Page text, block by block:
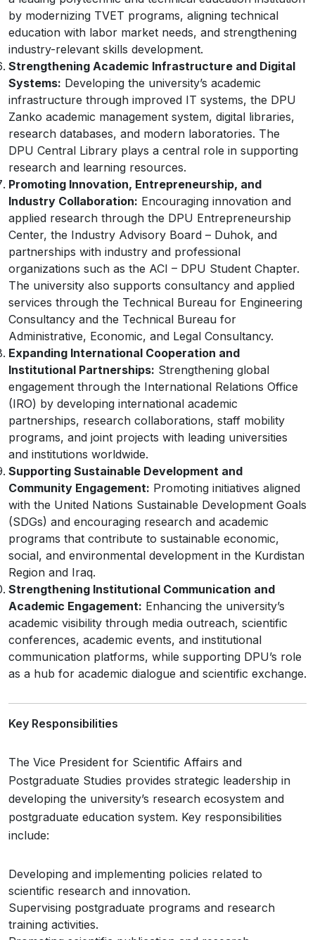
by modernizing TVET programs, aligning technical
education with labor market needs, and strengthening
industry-relevant skills development.
Strengthening Academic Infrastructure and Digital
Systems: Developing the university’s academic
infrastructure through improved IT systems, the DPU
Zanko academic management system, digital libraries,
research databases, and modern laboratories. The
DPU Central Library plays a central role in supporting
research and learning resources.
Promoting Innovation, Entrepreneurship, and
Industry Collaboration: Encouraging innovation and
applied research through the DPU Entrepreneurship
Center, the Industry Advisory Board – Duhok, and
partnerships with industry and professional
organizations such as the ACI – DPU Student Chapter.
The university also supports consultancy and applied
services through the Technical Bureau for Engineering
Consultancy and the Technical Bureau for
Administrative, Economic, and Legal Consultancy.
Expanding International Cooperation and
Institutional Partnerships: Strengthening global
engagement through the International Relations Office
(IRO) by developing international academic
partnerships, research collaborations, staff mobility
programs, and joint projects with leading universities
and institutions worldwide.
Supporting Sustainable Development and
Community Engagement: Promoting initiatives aligned
with the United Nations Sustainable Development Goals
(SDGs) and encouraging research and academic
programs that contribute to sustainable economic,
social, and environmental development in the Kurdistan
Region and Iraq.
Strengthening Institutional Communication and
Academic Engagement: Enhancing the university’s
academic visibility through media outreach, scientific
conferences, academic events, and institutional
communication platforms, while supporting DPU’s role
as a hub for academic dialogue and scientific exchange.
Key Responsibilities
The Vice President for Scientific Affairs and
Postgraduate Studies provides strategic leadership in
developing the university’s research ecosystem and
postgraduate education system. Key responsibilities
include:
Developing and implementing policies related to
scientific research and innovation.
Supervising postgraduate programs and research
training activities.